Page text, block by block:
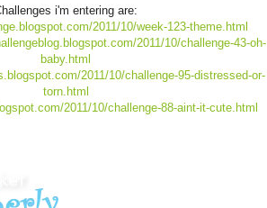
i'm entering are:
2011/10/week-123-theme.html
2011/10/challenge-43-oh-
baby.html
2011/10/challenge-95-distressed-or-
torn.html
2011/10/challenge-88-aint-it-cute.html